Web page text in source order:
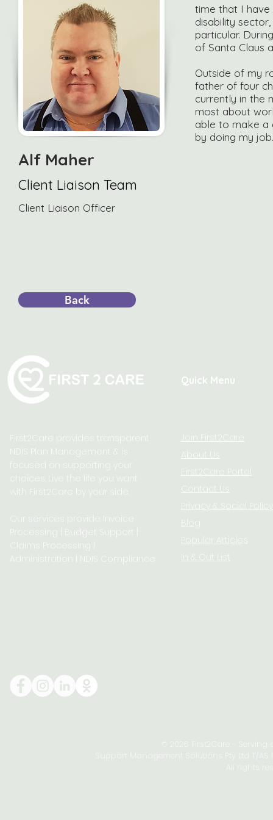
Alf Maher
Client Liaison Team
Client Liaison Officer
Back
time that I have
disability
particular.
of Santa Claus
Outside of my
father of four
currently in the
most about
able to make a
by doing my job.
Quick Menu
First2Care provides transparent
NDIS Plan Management & is
focused on supporting your
choices. Live the life you want
with First2Care by your side.
Our services provide Invoice
Processing | Budget Support |
Claims Processing |
Administration | NDIS Compliance
Join First2Care
About Us
First2Care Portal
Contact Us
Privacy & S
ocial Policy
Blog
Popular Articles
In & Out List
© 2026 First2Care -
Support Management Solutions Pty Ltd T/